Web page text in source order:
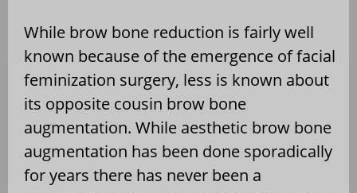
While brow bone reduction is fairly well
known because of the emergence of facial
feminization surgery, less is known about
its opposite cousin brow bone
augmentation. While aesthetic brow bone
augmentation has been done sporadically
for years there has never been a